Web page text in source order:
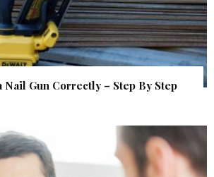
Nail Gun Correctly – Step By Step